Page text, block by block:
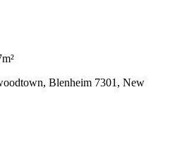
Blenheim 7301, New